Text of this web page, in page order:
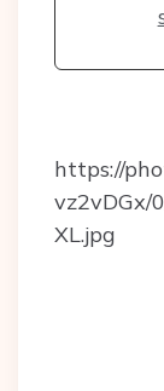
https://
vz2vDGx/
XL.jpg